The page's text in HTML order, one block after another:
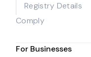
Registry Details
Comply
For Businesses